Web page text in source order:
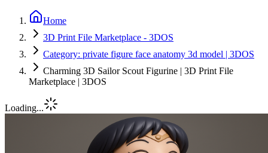
Home
3D Print File Marketplace - 3DOS
Category: private figure face anatomy 3d model | 3DOS
Charming 3D Sailor Scout Figurine | 3D Print File
Marketplace | 3DOS
Loading...